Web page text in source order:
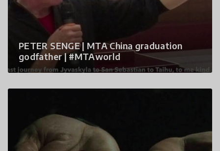
PETER SENGE | MTA China graduation
godfather | #MTAworld